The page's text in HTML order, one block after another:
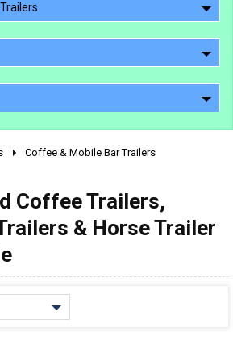
Coffee & Mobile Bar Trailers
Coffee Trailers,
& Horse Trailer